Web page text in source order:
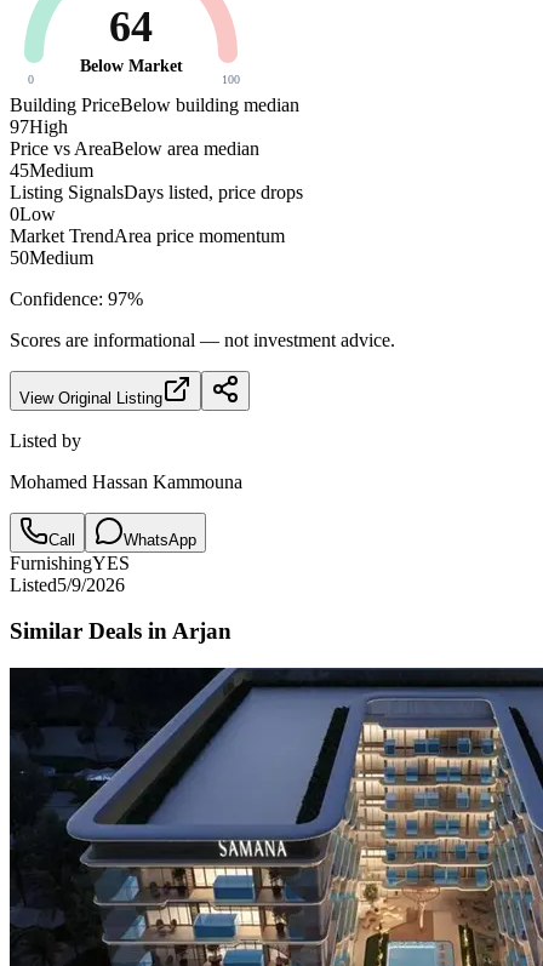
64
Below Market
0 100
Building PriceBelow building median
97High
Price vs AreaBelow area median
45Medium
Listing SignalsDays listed, price drops
0Low
Market TrendArea price momentum
50Medium
Confidence: 97%
Scores are informational — not investment advice.
View Original Listing
Listed by
Mohamed Hassan Kammouna
Call WhatsApp
FurnishingYES
Listed5/9/2026
Similar Deals inArjan